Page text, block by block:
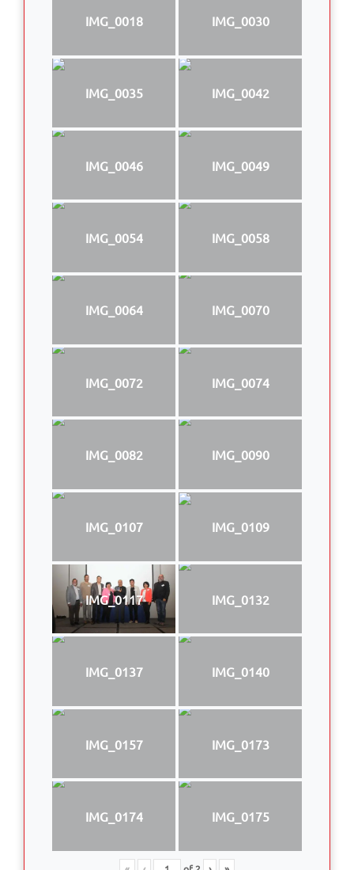
IMG_0018 IMG_0030
IMG_0035 IMG_0042
IMG_0046 IMG_0049
IMG_0054 IMG_0058
IMG_0064 IMG_0070
IMG_0072 IMG_0074
IMG_0082 IMG_0090
IMG_0107 IMG_0109
IMG_0117 IMG_0132
IMG_0137 IMG_0140
IMG_0157 IMG_0173
IMG_0174 IMG_0175